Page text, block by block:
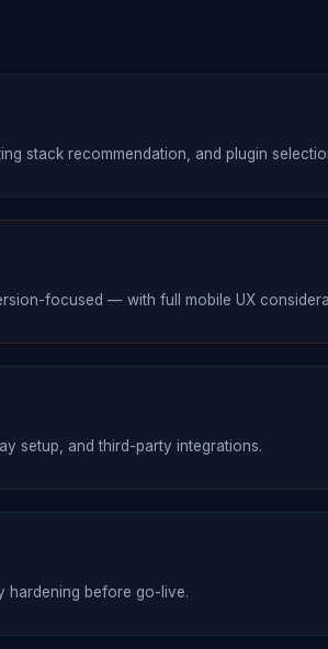
stack recommendation, and plugin
focused — with full mobile UX
setup, and third-party integrations.
hardening before go-live.